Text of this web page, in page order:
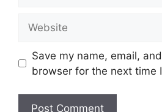
Save my name, email,
browser for the next time